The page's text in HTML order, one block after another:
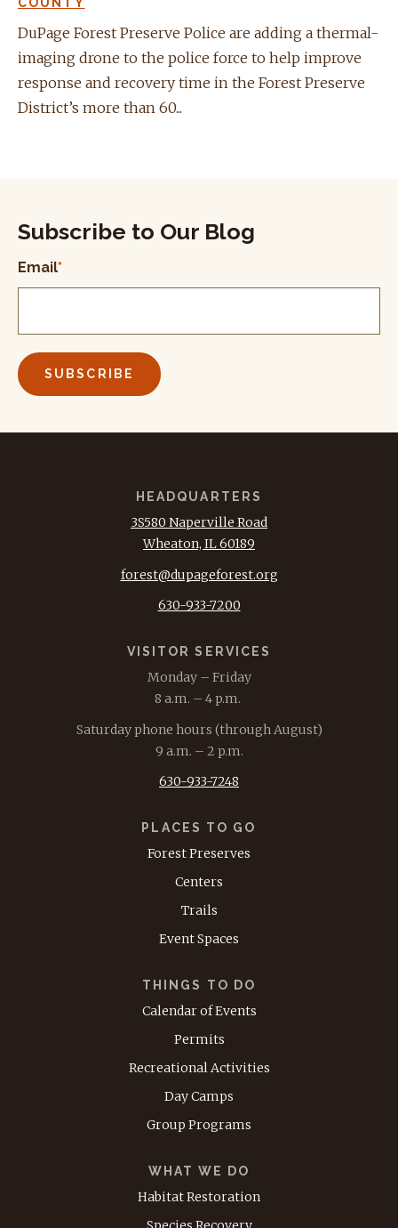
DuPage Forest Preserve Police are adding a thermal-
imaging drone to the police force to help improve
response and recovery time in the Forest Preserve
District’s more than 60...
Subscribe to Our Blog
Email*
HEADQUARTERS
3S580 Naperville Road
Wheaton, IL 60189
forest@dupageforest.org
630-933-7200
VISITOR SERVICES
Monday – Friday
8 a.m. – 4 p.m.
Saturday phone hours (through August)
9 a.m. – 2 p.m.
630-933-7248
PLACES TO GO
Forest Preserves
Centers
Trails
Event Spaces
THINGS TO DO
Calendar of Events
Permits
Recreational Activities
Day Camps
Group Programs
WHAT WE DO
Habitat Restoration